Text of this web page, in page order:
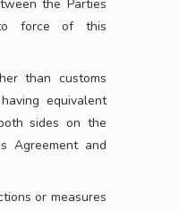
the Parties
force of this
than customs
equivalent
sides on the
Agreement and
or measures